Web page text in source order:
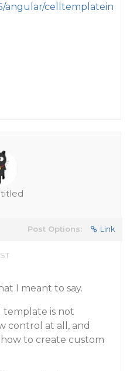
angular/celltemplatein
Post Options: Link
I meant to say.
is not
control at all, and
to create custom